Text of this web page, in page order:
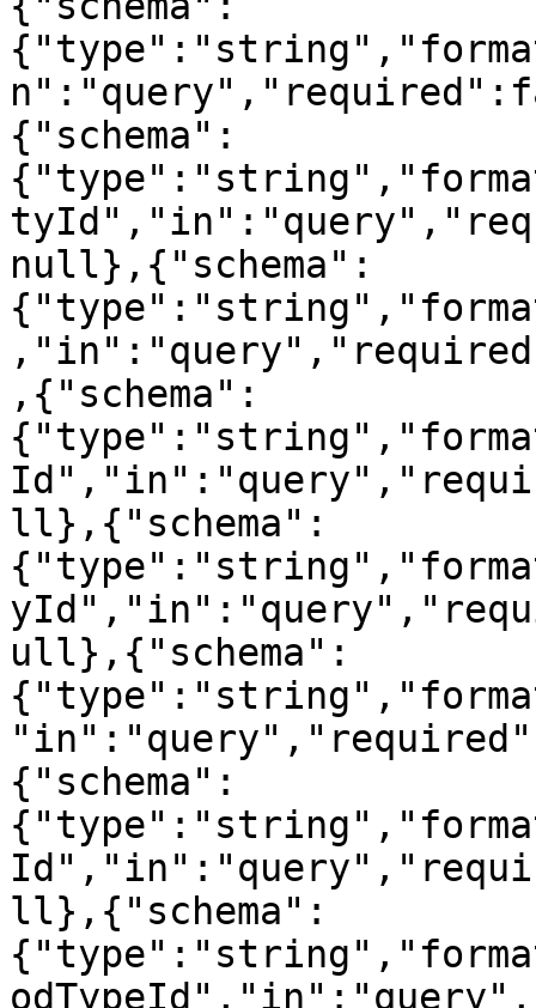
{"schema":
null},{"schema":
,{"schema":
ll},{"schema":
ull},{"schema":
{"schema":
ll},{"schema":